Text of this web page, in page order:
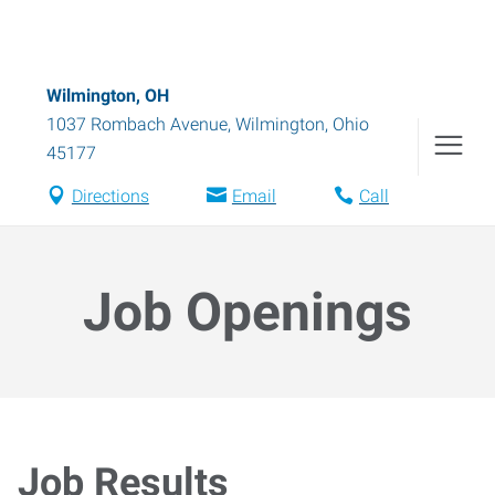
Wilmington, OH
1037 Rombach Avenue, Wilmington, Ohio
45177
Directions Email Call
Job Openings
Job Results